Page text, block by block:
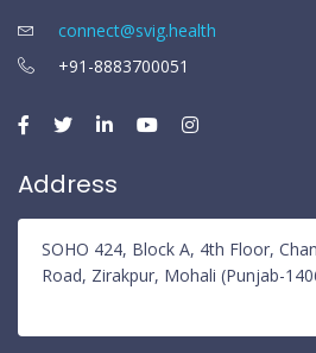
connect@svig.health
+91-8883700051
Address
SOHO 424, Block A, 4th Floor,
Road, Zirakpur, Mohali (Punjab-